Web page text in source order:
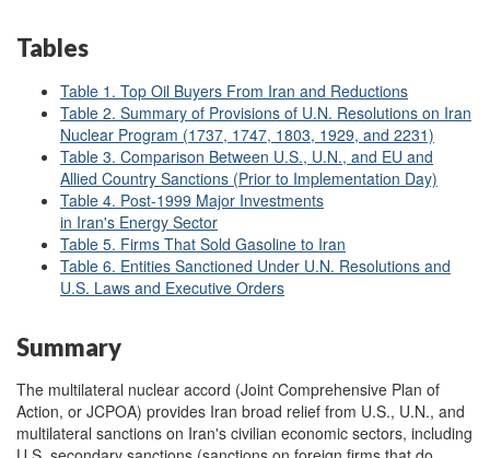
Tables
Table 1. Top Oil Buyers From Iran and Reductions
Table 2. Summary of Provisions of U.N. Resolutions on Iran
Nuclear Program (1737, 1747, 1803, 1929, and 2231)
Table 3. Comparison Between U.S., U.N., and EU and
Allied Country Sanctions (Prior to Implementation Day)
Table 4. Post-1999 Major Investments
in Iran's Energy Sector
Table 5. Firms That Sold Gasoline to Iran
Table 6. Entities Sanctioned Under U.N. Resolutions and
U.S. Laws and Executive Orders
Summary
The multilateral nuclear accord (Joint Comprehensive Plan of
Action, or JCPOA) provides Iran broad relief from U.S., U.N., and
multilateral sanctions on Iran's civilian economic sectors, including